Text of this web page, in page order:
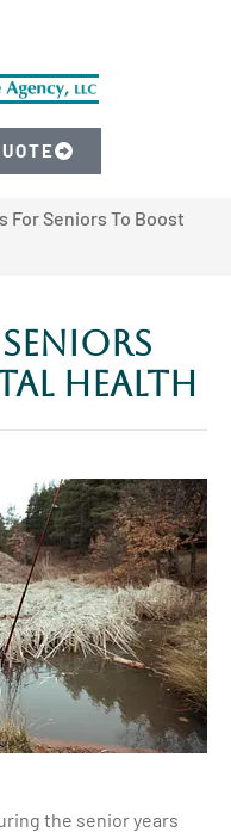
For Seniors To Boost
Health
the senior years